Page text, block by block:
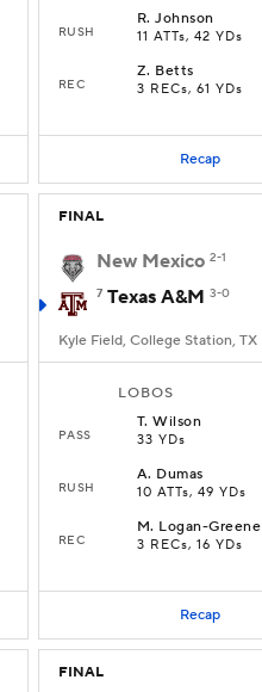
RUSH
R.Johnson
11 ATTs, 42 YDs
REC
Z. Betts
3 RECs, 61 YDs
Recap
FINAL
New Mexico 2-1
7 Texas A&M 3-0
Kyle Field, College Station, TX
LOBOS
PASS
T.Wilson
33 YDs
RUSH
A. Dumas
10 ATTs, 49 YDs
REC
M. Logan-Greene
3 RECs, 16 YDs
Recap
FINAL